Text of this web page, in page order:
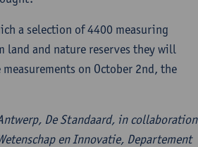
a selection of 4400 measuring
land and nature reserves they will
on October 2nd, the
De Standaard, in collaboration
en Innovatie, Departement